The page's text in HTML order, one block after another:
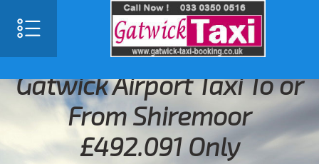
SELECT LANGUAGE
Gatwick Airport Taxi To or
From Shiremoor
£492.091 Only